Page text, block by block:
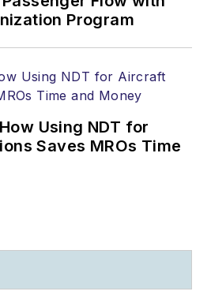
Program
Using NDT for
Saves MROs Time